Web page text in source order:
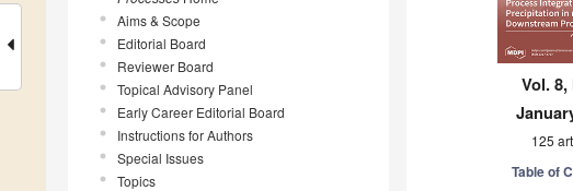
Aims & Scope
Editorial Board
Reviewer Board
Topical Advisory Panel
Early Career Editorial Board
Instructions for Authors
Special Issues
Topics
Vol. 8,
125
Table of